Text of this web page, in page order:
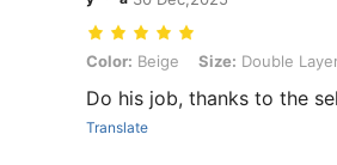
Color: Beige, Size: Double Layer
Color: Beige Size: Double
Do his job, thanks to the
Translate